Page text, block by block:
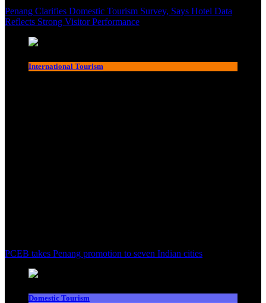
Penang Clarifies Domestic Tourism Survey, Says Hotel Data
Reflects Strong Visitor Performance
International Tourism
PCEB takes Penang promotion to seven Indian cities
Domestic Tourism